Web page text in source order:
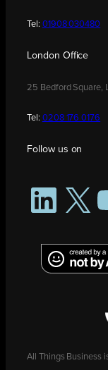
Tel: 01908 030480
London Office
25 Bedford Square,
Tel: 0208 176 0176
Follow us on
LinkedIn
X
All Things Business